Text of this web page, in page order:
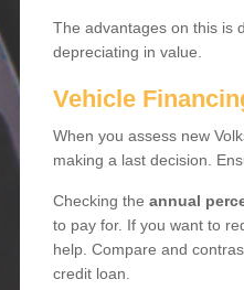
The advantages on this is
depreciating in value.
Vehicle
When you assess new
making a last decision.
Checking the annual
to pay for. If you want to
help. Compare and
credit loan.